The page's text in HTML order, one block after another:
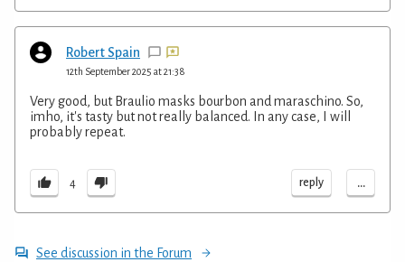
Robert Spain
12th September 2025 at 21:38
Very good, but Braulio masks bourbon and maraschino. So,
imho, it's tasty but not really balanced. In any case, I will
probably repeat.
4 reply ...
See discussion in the Forum